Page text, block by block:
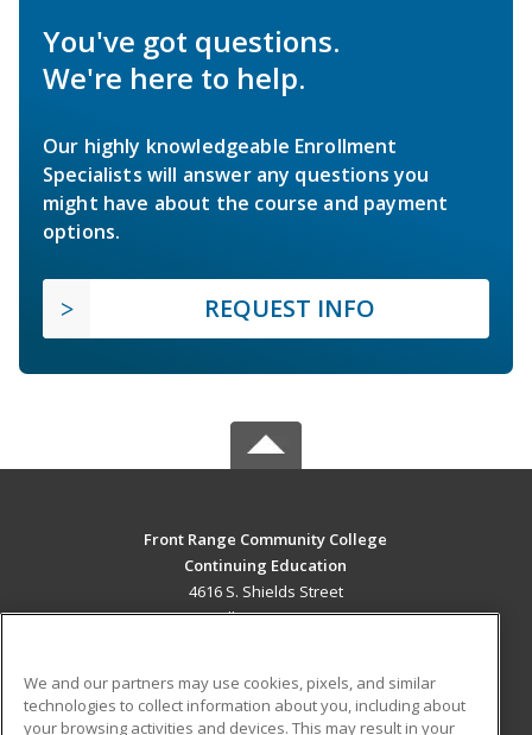
You've got questions.
We're here to help.
Our highly knowledgeable Enrollment
Specialists will answer any questions you
might have about the course and payment
options.
REQUEST INFO
Front Range Community College
Continuing Education
4616 S. Shields Street
Fort Collins, CO 80526 US
Career Training
We and our partners may use cookies, pixels, and similar
technologies to collect information about you, including about
your browsing activities and devices. This may result in your